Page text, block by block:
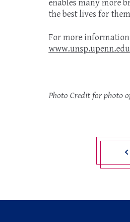
enables many more
the best lives for
For more
Photo Credit for photo